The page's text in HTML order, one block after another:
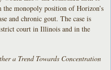
the monopoly position of Horizon’s
and chronic gout. The case is
court in Illinois and in the
a Trend Towards Concentration